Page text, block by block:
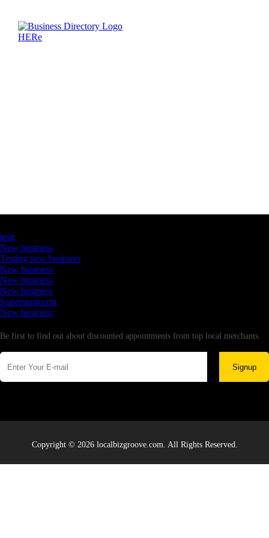
testt
New business
Testing new business
New business
New business
New business
Supersoniccrm
New business
Be first to find out about discounted appointments from top local merchants.
Signup
Copyright © 2026 localbizgroove.com. All Rights Reserved.